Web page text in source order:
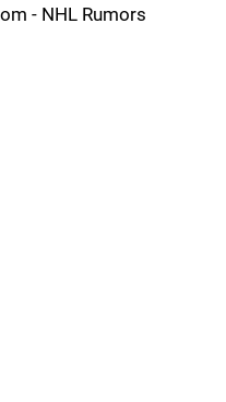
- NHL Rumors